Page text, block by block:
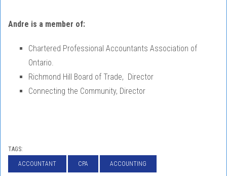
Andre is a member of:
Chartered Professional Accountants Association of
Ontario.
Richmond Hill Board of Trade, Director
Connecting the Community, Director
TAGS:
ACCOUNTANT CPA ACCOUNTING